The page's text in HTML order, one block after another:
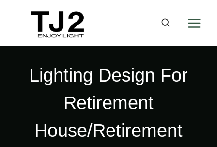
Lighting Design For
Retirement
House/Retirement